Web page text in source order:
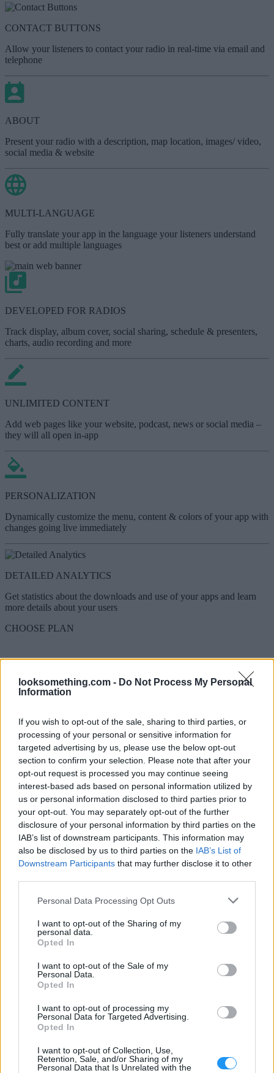
looksomething.com - Do Not Process My Personal
Information
If you wish to opt-out of the sale, sharing to third parties, or
processing of your personal or sensitive information for
targeted advertising by us, please use the below opt-out
section to confirm your selection. Please note that after your
opt-out request is processed you may continue seeing
interest-based ads based on personal information utilized by
us or personal information disclosed to third parties prior to
your opt-out. You may separately opt-out of the further
disclosure of your personal information by third parties on the
IAB’s list of downstream participants. This information may
also be disclosed by us to third parties on the IAB’s List of
Downstream Participants that may further disclose it to other
Please note that this website/app uses one or more Google
not limited to your visit or usage behaviour. You may click to
grant or deny consent to Google and its third-party tags to
use your data for below specified purposes in below Google
consent section.
Personal Data Processing Opt Outs
I want to opt-out of the Sharing of my
personal data.
Opted In
I want to opt-out of the Sale of my
Personal Data.
Opted In
I want to opt-out of processing my
Personal Data for Targeted Advertising.
Opted In
I want to opt-out of Collection, Use,
Retention, Sale, and/or Sharing of my
Personal Data that Is Unrelated with the
CONTACT BUTTONS
Allow your listeners to contact your radio in real-time via email and
telephone
ABOUT
Present your radio with a description, map location, images/ video,
social media & website
MULTI-LANGUAGE
Fully translate your app in the language your listeners understand
best or add multiple languages
DEVELOPED FOR RADIOS
Track display, album cover, social sharing, schedule & presenters,
charts, audio recording and more
UNLIMITED CONTENT
Add web pages like your website, podcast, news or social media –
they will all open in-app
PERSONALIZATION
Dynamically customize the menu, content & colors of your app with
changes going live immediately
DETAILED ANALYTICS
Get statistics about the downloads and use of your apps and learn
more details about your users
CHOOSE PLAN
A mobile app tailored to your radio
station
us! Get inspired and create a radio app your fans will love.
Home - Radio Player
Home - Radio Player
Network App - Multiple Radio Stations
Menu
Radio Schedule
Sleep Timer
MORE LISTENERS - MORE PROFITS
Increase your listenership with professional tools designed
specifically for radio stations